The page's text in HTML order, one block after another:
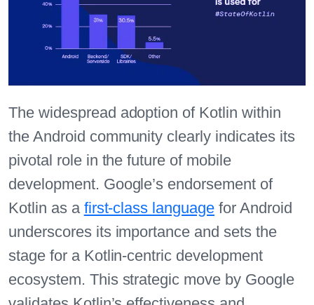
The widespread adoption of Kotlin within
the Android community clearly indicates its
pivotal role in the future of mobile
development. Google’s endorsement of
Kotlin as a first-class language for Android
underscores its importance and sets the
stage for a Kotlin-centric development
ecosystem. This strategic move by Google